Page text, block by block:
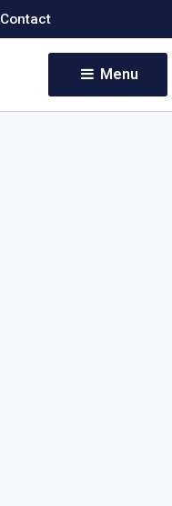
Contact
Menu